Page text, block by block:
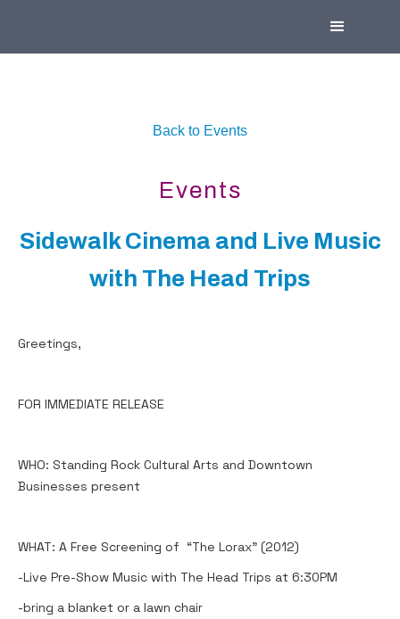
Back to Events
Events
Sidewalk Cinema and Live Music
with The Head Trips
Greetings,
FOR IMMEDIATE RELEASE
WHO: Standing Rock Cultural Arts and Downtown
Businesses present
WHAT: A Free Screening of “The Lorax” (2012)
-Live Pre-Show Music with The Head Trips at 6:30PM
-bring a blanket or a lawn chair